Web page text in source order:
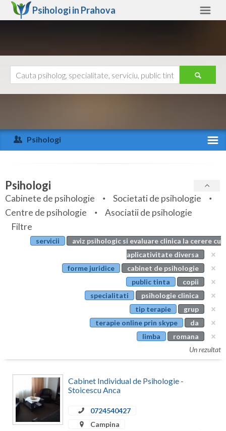
Psihologi in Prahova
Arad
Arges
Bihor
Bistrita-Nasaud
Botosani
Cluj
Constanta
Covasna
Ajutor
Psihologi
Specialitati
Servicii
Articole
Evenimente
Psihologi
Cabinete de psihologie
Societati de psihologie
Centre de psihologie
Asociatii de psihologie
Filtre
servicii
aviz psihologic si evaluare clinica la cerere cu
aplicativitate diversa
forme juridice
cabinet de psihologie
public tinta
copii
specialitati
psihologie clinica
tip terapie
grup
terapie online prin skype
da
limba
romana
Un rezultat
Cabinet Individual de Psihologie -
Stoicescu Anca
0724540427
Campina